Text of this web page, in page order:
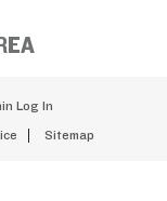
Log In
Sitemap